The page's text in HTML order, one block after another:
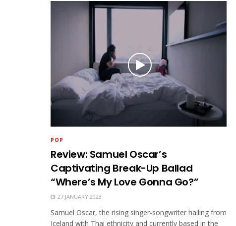
POP
Review: Samuel Oscar’s
Captivating Break-Up Ballad
“Where’s My Love Gonna Go?”
27 JANUARY 2023
Samuel Oscar, the rising singer-songwriter hailing from
Iceland with Thai ethnicity and currently based in the